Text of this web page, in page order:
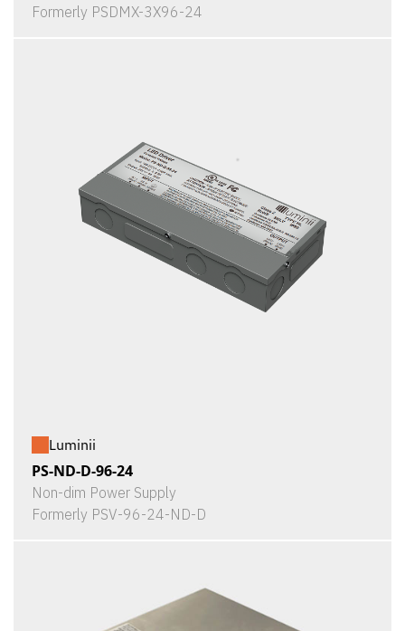
Formerly PSDMX-3X96-24
Luminii
PS-ND-D-96-24
Non-dim Power Supply
Formerly PSV-96-24-ND-D